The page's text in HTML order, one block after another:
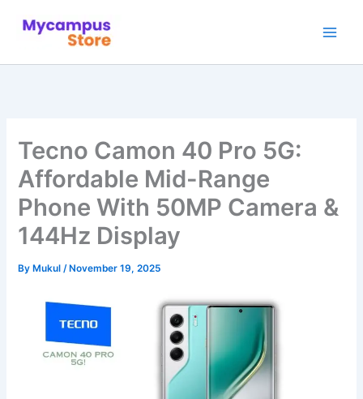
Tecno Camon 40 Pro 5G:
Affordable Mid-Range
Phone With 50MP Camera &
144Hz Display
By Mukul/ November 19, 2025